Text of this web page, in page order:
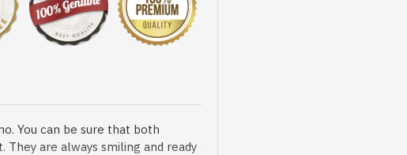
You can be sure that both
are always smiling and ready